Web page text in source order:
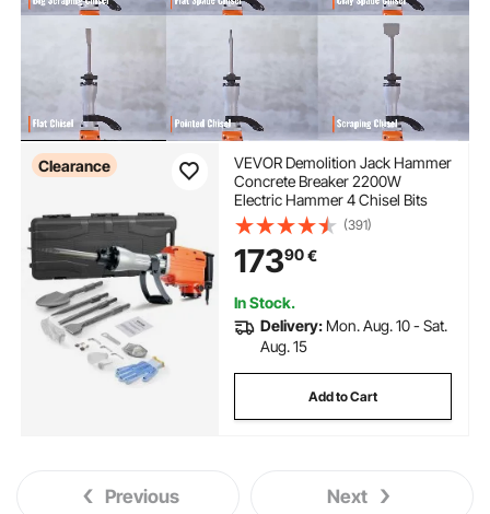
Clearance
VEVOR Demolition Jack Hammer
Concrete Breaker 2200W
Electric Hammer 4 Chisel Bits
(391)
17390€
In Stock.
Delivery: Mon. Aug. 10 - Sat.
Aug. 15
Add to Cart
Previous Next